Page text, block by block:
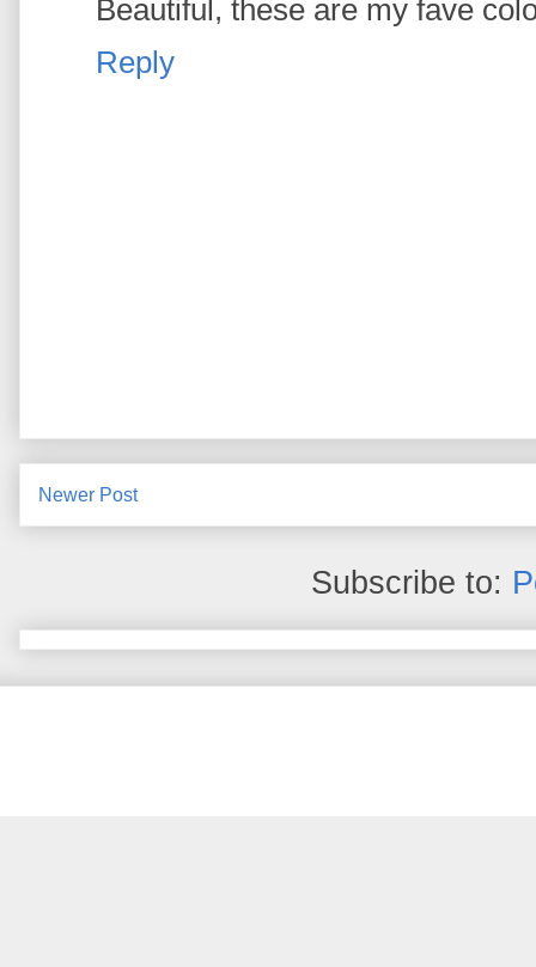
Beautiful, these are my fave
Reply
Newer Post
Subscribe to: